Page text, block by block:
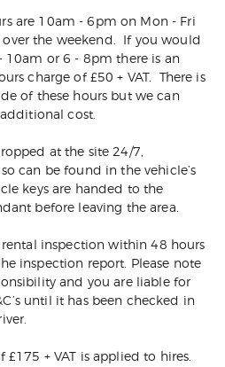
are 10am - 6pm on Mon - Fri
the weekend. If you would
10am or 6 - 8pm there is an
charge of £50 + VAT. There is
of these hours but we can
cost.
at the site 24/7,
can be found in the vehicle’s
keys are handed to the
before leaving the area.
inspection within 48 hours
inspection report. Please note
and you are liable for
until it has been checked in
£175 + VAT is applied to hires.